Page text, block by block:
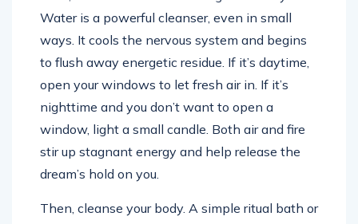
ways. It cools the nervous system and begins
to flush away energetic residue. If it’s daytime,
open your windows to let fresh air in. If it’s
nighttime and you don’t want to open a
window, light a small candle. Both air and fire
stir up stagnant energy and help release the
dream’s hold on you.
shower works wonders. Add a pinch of sea salt